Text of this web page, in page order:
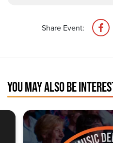
Share Event:
YOU MAY ALSO BE